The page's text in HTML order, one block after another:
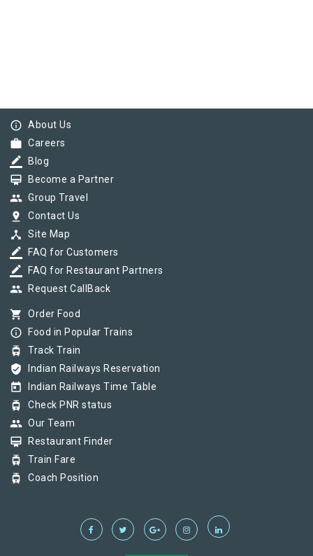
info_outline About Us
work Careers
border_color Blog
card_membership Become a Partner
group Group Travel
pin_drop Contact Us
device_hub Site Map
border_color FAQ for Customers
border_color FAQ for Restaurant Partners
group Request CallBack
shopping_cart Order Food
info_outline Food in Popular Trains
tram Track Train
verified_user Indian Railways Reservation
today Indian Railways Time Table
tram Check PNR status
group Our Team
card_membership Restaurant Finder
tram Train Fare
tram Coach Position